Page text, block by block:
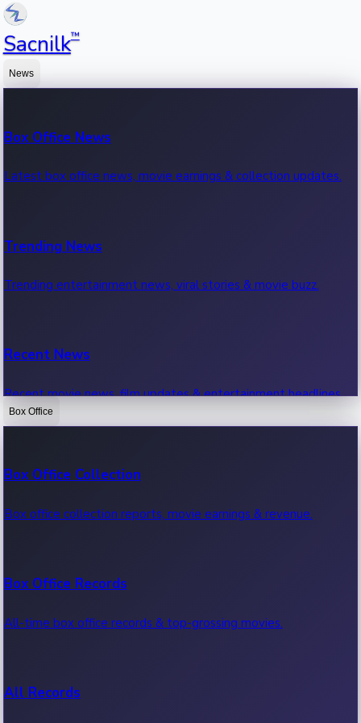
Sacnilk™
News
Box Office News
Latest box office news, movie earnings & collection updates.
Trending News
Trending entertainment news, viral stories & movie buzz.
Recent News
Recent movie news, film updates & entertainment headlines.
Box Office
Box Office Collection
Box office collection reports, movie earnings & revenue.
Box Office Records
All-time box office records & top-grossing movies.
All Records